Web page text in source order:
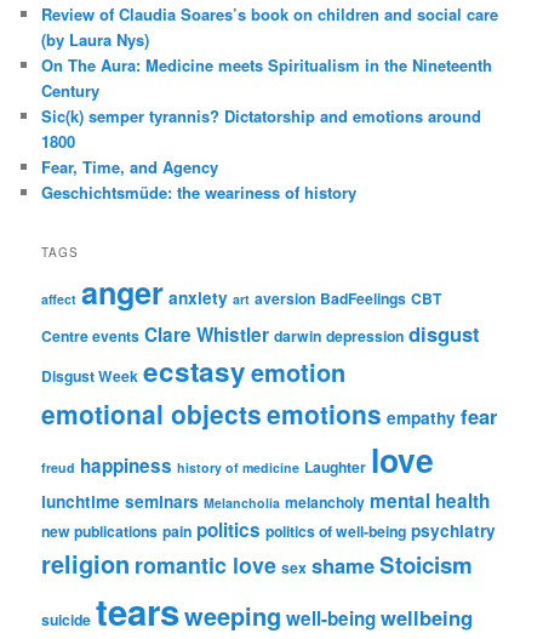
Review of Claudia Soares’s book on children and social care
(by Laura Nys)
On The Aura: Medicine meets Spiritualism in the Nineteenth
Century
Sic(k) semper tyrannis? Dictatorship and emotions around
1800
Fear, Time, and Agency
Geschichtsmüde: the weariness of history
TAGS
affect anger anxiety art aversion BadFeelings CBT
Centre events Clare Whistler darwin depression disgust
Disgust Week ecstasyemotion
emotional objectsemotions empathy fear
freud happiness history of medicine Laughter love
lunchtime seminars Melancholia melancholy mental health
new publications pain politics politics of well-being psychiatry
religion romantic love sex shameStoicism
suicide tearsweeping well-beingwellbeing